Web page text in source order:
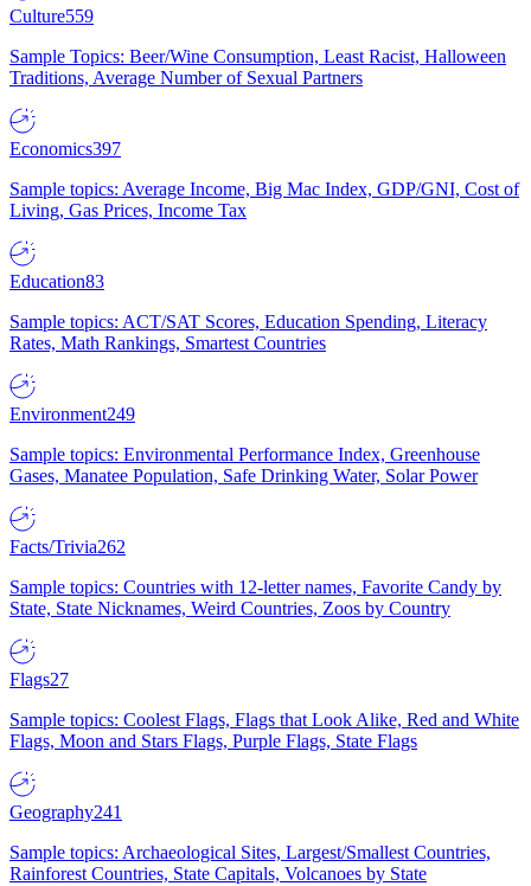
Culture559
Sample Topics: Beer/Wine Consumption, Least Racist, Halloween
Traditions, Average Number of Sexual Partners
Economics397
Sample topics: Average Income, Big Mac Index, GDP/GNI, Cost of
Living, Gas Prices, Income Tax
Education83
Sample topics: ACT/SAT Scores, Education Spending, Literacy
Rates, Math Rankings, Smartest Countries
Environment249
Sample topics: Environmental Performance Index, Greenhouse
Gases, Manatee Population, Safe Drinking Water, Solar Power
Facts/Trivia262
Sample topics: Countries with 12-letter names, Favorite Candy by
State, State Nicknames, Weird Countries, Zoos by Country
Flags27
Sample topics: Coolest Flags, Flags that Look Alike, Red and White
Flags, Moon and Stars Flags, Purple Flags, State Flags
Geography241
Sample topics: Archaeological Sites, Largest/Smallest Countries,
Rainforest Countries, State Capitals, Volcanoes by State